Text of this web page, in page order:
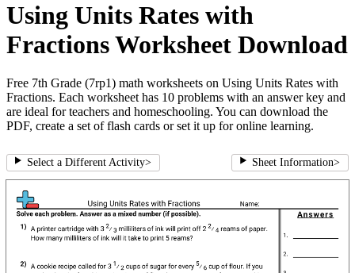
Using Units Rates with
Fractions Worksheet Download
Free 7th Grade (7rp1) math worksheets on Using Units Rates with
Fractions. Each worksheet has 10 problems with an answer key and
are ideal for teachers and homeschooling. You can download the
PDF, create a set of flash cards or set it up for online learning.
Select a Different Activity> Sheet Information>